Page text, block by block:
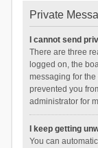
Private
I cannot send
There are three
logged on, the
messaging for
prevented you
administrator for
I keep getting
You can